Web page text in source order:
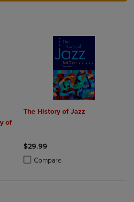
of
Products to Compare, Items added for
4 Products to Compare, Items added
The History of Jazz
$29.99
Compare
Product added, Select 2 to 4
Product removed, Select 2 to 4